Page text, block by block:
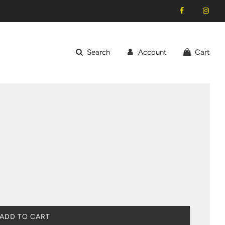
Search Account Cart
L
ADD TO CART